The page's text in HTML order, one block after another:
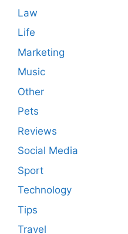
Law
Life
Marketing
Music
Other
Pets
Reviews
Social Media
Sport
Technology
Tips
Travel